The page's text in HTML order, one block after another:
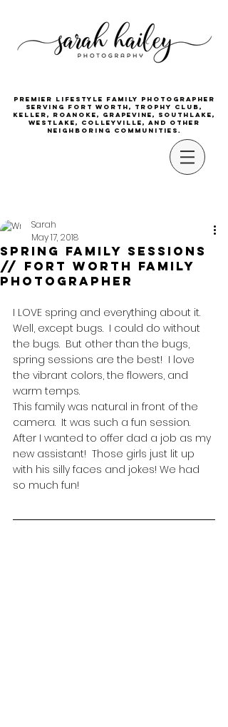
Premier lifestyle family photographer
serving Fort Worth, Trophy Club,
Keller, Roanoke, Grapevine, Southlake,
Westlake, Colleyville, and other
neighboring communities.
Spring Family Sessions
// Fort Worth Family
Photographer
Sarah
May 17, 2018
I LOVE spring and everything about it.
Well, except bugs.  I could do without
the bugs.  But other than the bugs,
spring sessions are the best!  I love
the vibrant colors, the flowers, and
warm temps.
This family was natural in front of the
camera.  It was such a fun session.
After I wanted to offer dad a job as my
new assistant!  Those girls just lit up
with his silly faces and jokes! We had
so much fun!